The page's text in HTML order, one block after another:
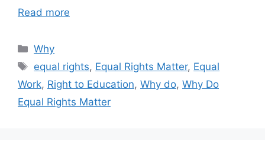
Read more
Categories
Why
Tags
equal rights, Equal Rights Matter, Equal
Work, Right to Education, Why do, Why Do
Equal Rights Matter